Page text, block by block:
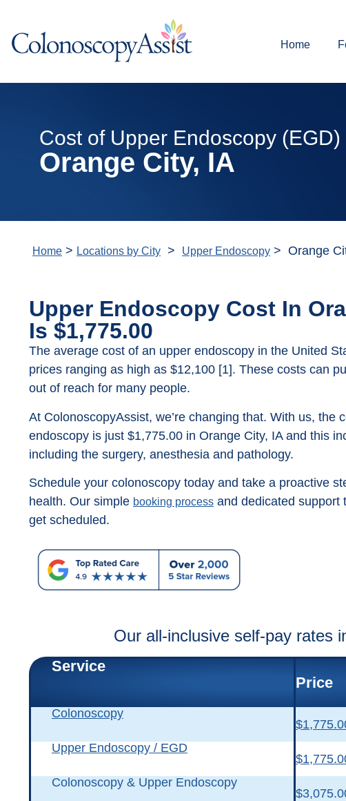
Home
Cost of Upper Endoscopy (EGD)
Orange City, IA
Home > Locations by City > Upper Endoscopy > Orange
Upper Endoscopy Cost In
Is $1,775.00
The average cost of an upper endoscopy in the United
prices ranging as high as $12,100 [1]. These costs can
out of reach for many people.
At ColonoscopyAssist, we’re changing that. With us, the
endoscopy is just $1,775.00 in Orange City, IA and this
including the surgery, anesthesia and pathology.
Schedule your colonoscopy today and take a proactive
health. Our simple booking process and dedicated support
get scheduled.
Our all-inclusive self-pay rates
Service
Price
Colonoscopy
Upper Endoscopy / EGD
Colonoscopy & Upper Endoscopy